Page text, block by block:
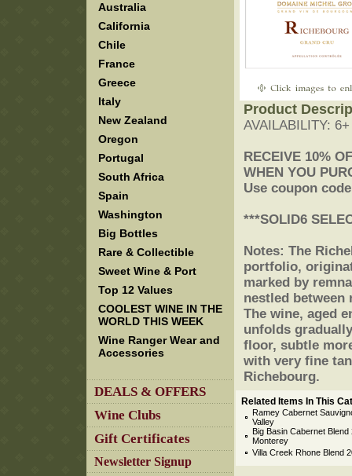
Australia
California
Chile
France
Greece
Italy
New Zealand
Oregon
Portugal
South Africa
Spain
Washington
Big Bottles
Rare & Collectible
Sweet Wine & Port
Top 12 Values
COOLEST WINE IN THE
WORLD THIS WEEK
Wine Ranger Wear and
Accessories
DEALS & OFFERS
Wine Clubs
Gift Certificates
Newsletter Signup
Product
AVAILABILITY:
RECEIVE 10%
WHEN YOU
Use coupon
***SOLID6
Notes: The
portfolio,
marked by
nestled between
The wine, aged
unfolds
floor, subtle
with very fine
Richebourg.
Related Items In This
Ramey Cabernet
Valley
Big Basin Cabernet Blend
Monterey
Villa Creek Rhone Blend